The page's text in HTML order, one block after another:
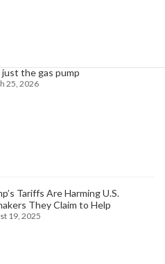
the gas pump
25, 2026
Tariffs Are Harming U.S.
They Claim to Help
19, 2025